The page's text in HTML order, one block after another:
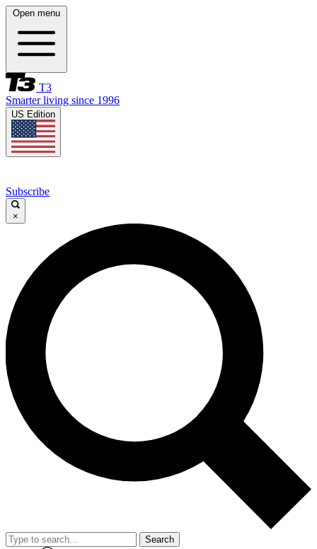
Open menu
T3
Smarter living since 1996
US Edition
Subscribe
×
Search